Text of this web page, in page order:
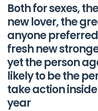
Both for sexes,
new lover, the
anyone
fresh new
yet the person
likely to be the
take action
year